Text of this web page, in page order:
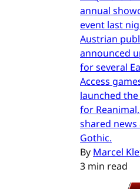
annual
event last
Austrian
announced
for several
Access
launched
for
shared
Gothic.
By Marcel
3 min read